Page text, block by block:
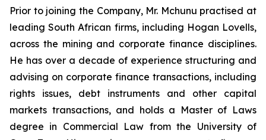
Prior to joining the Company, Mr. Mchunu practised at
leading South African firms, including Hogan Lovells,
across the mining and corporate finance disciplines.
He has over a decade of experience structuring and
advising on corporate finance transactions, including
rights issues, debt instruments and other capital
markets transactions, and holds a Master of Laws
degree in Commercial Law from the University of